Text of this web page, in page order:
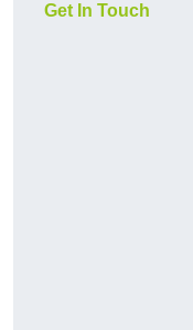
Get In Touch